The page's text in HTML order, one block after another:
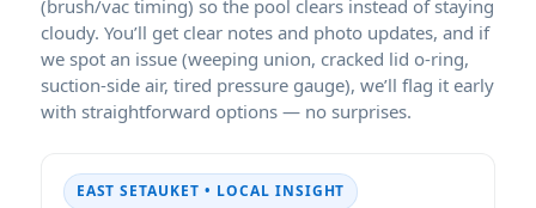
(brush/vac timing) so the pool clears instead of staying
cloudy. You’ll get clear notes and photo updates, and if
we spot an issue (weeping union, cracked lid o-ring,
suction-side air, tired pressure gauge), we’ll flag it early
with straightforward options — no surprises.
EAST SETAUKET • LOCAL INSIGHT